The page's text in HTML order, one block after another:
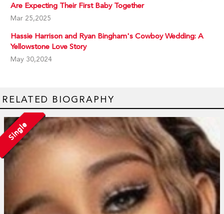
Are Expecting Their First Baby Together
Mar 25,2025
Hassie Harrison and Ryan Bingham's Cowboy Wedding: A
Yellowstone Love Story
May 30,2024
RELATED BIOGRAPHY
Single